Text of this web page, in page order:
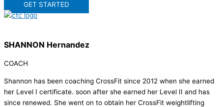
GET STARTED
SHANNON Hernandez
COACH
Shannon has been coaching CrossFit since 2012 when she earned
her Level I certificate. soon after she earned her Level II and has
since renewed. She went on to obtain her CrossFit weightlifting